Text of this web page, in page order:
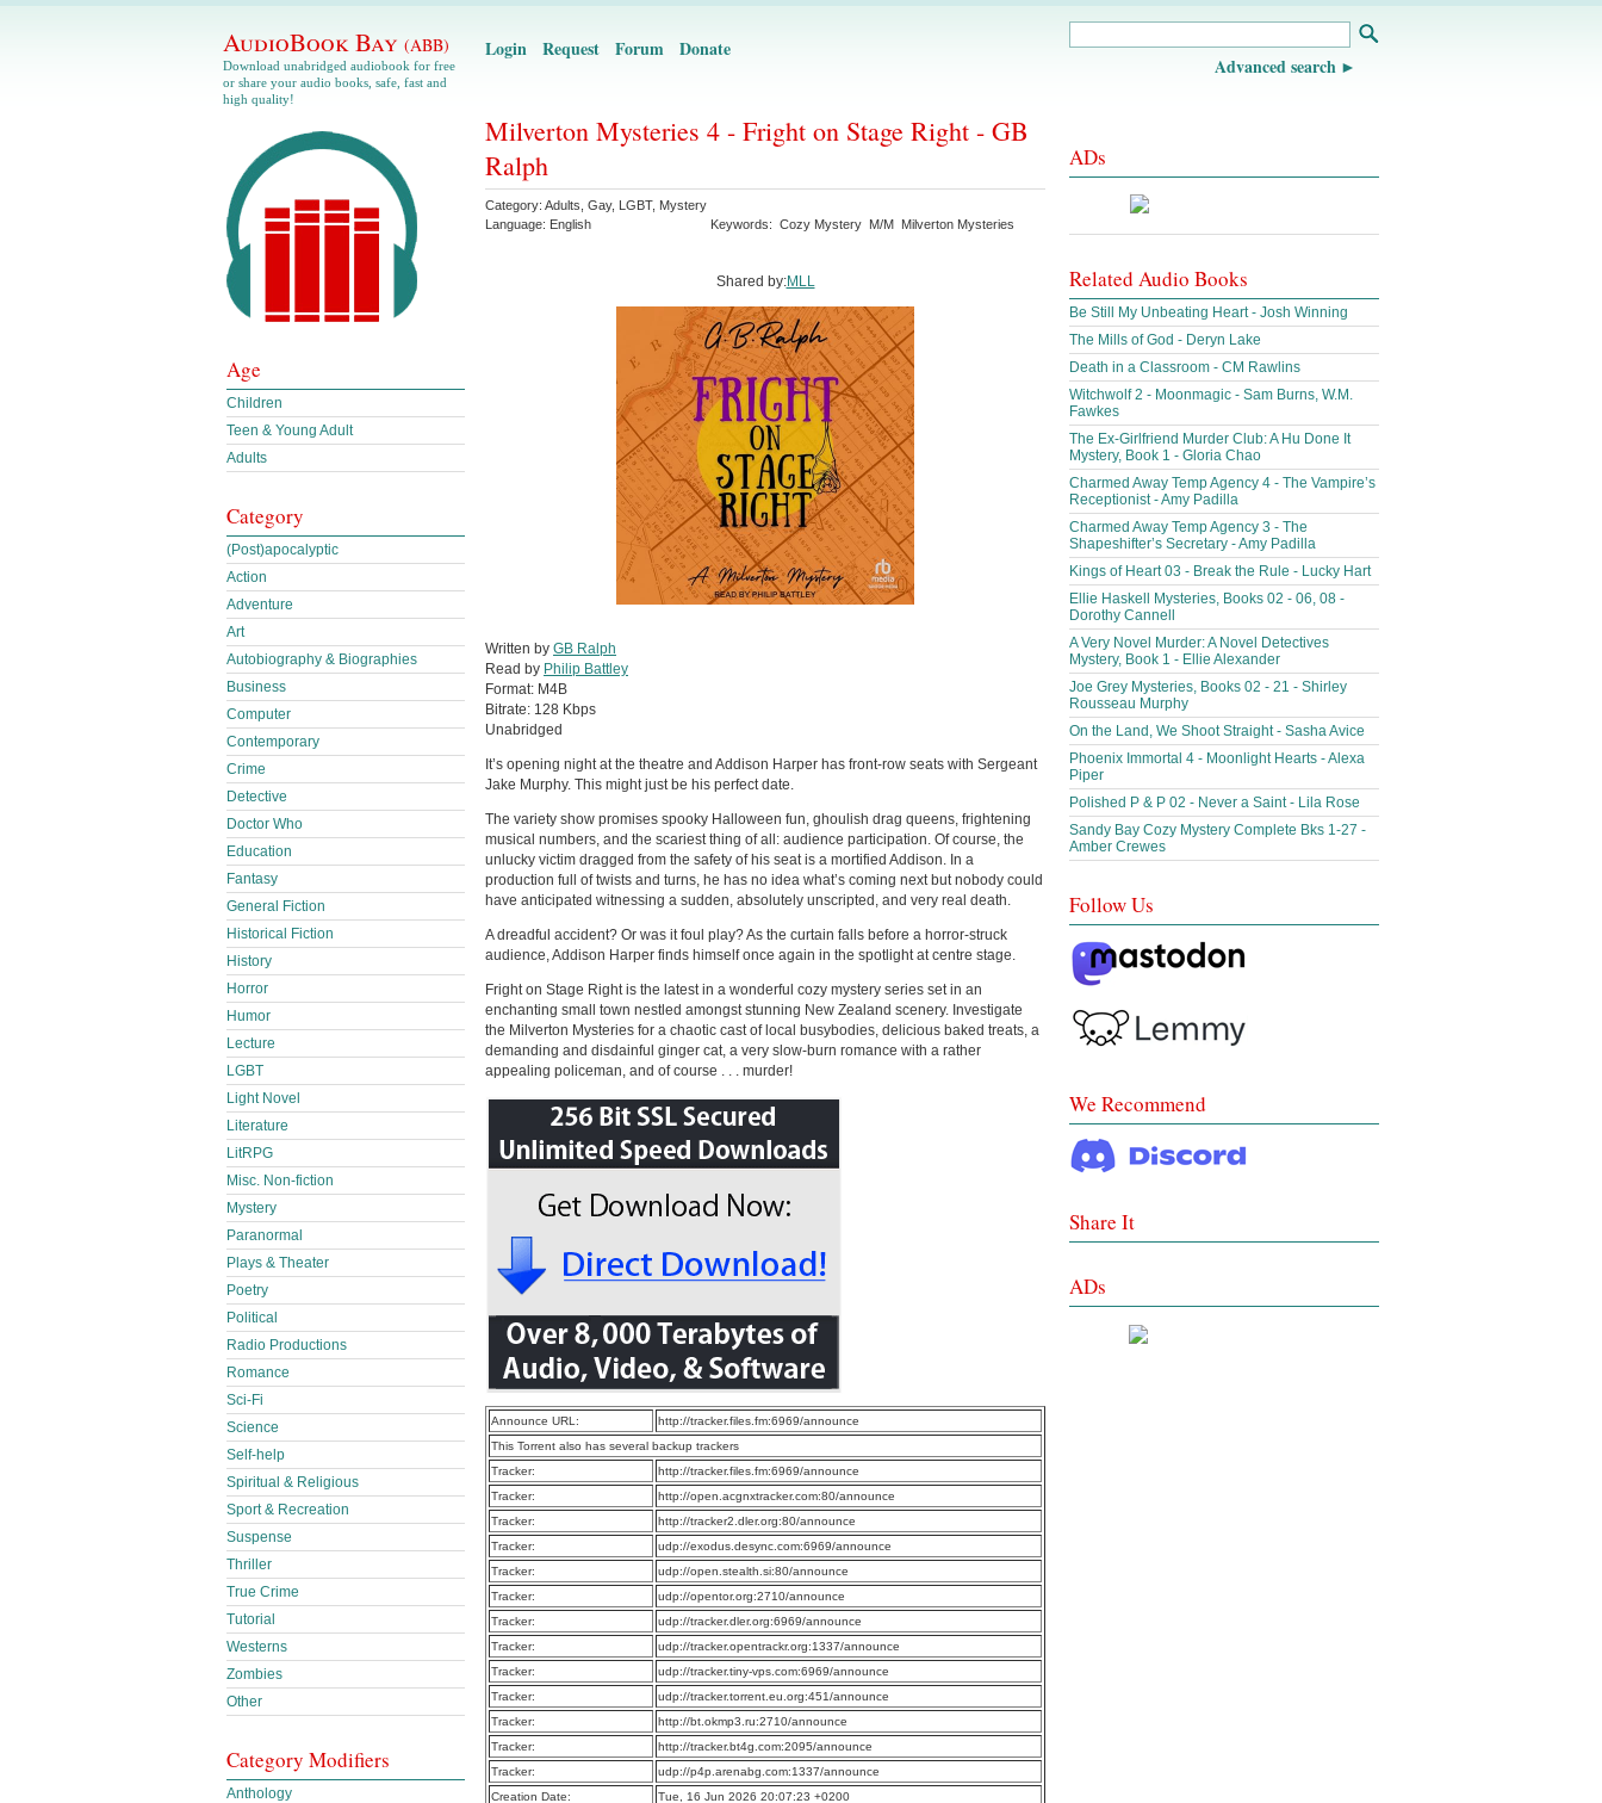
AudioBook Bay (ABB)
Download unabridged audiobook for free
or share your audio books, safe, fast and
high quality!
Login Request Forum Donate
Advanced search
Milverton Mysteries 4 - Fright on Stage Right - GB
Ralph
Category: Adults Gay, LGBT, Mystery
Language: English Keywords: Cozy Mystery M/M Milverton Mysteries
Shared by:MLL
Written by GB Ralph
Read by Philip Battley
Format: M4B
Bitrate: 128 Kbps
Unabridged
It’s opening night at the theatre and Addison Harper has front-row seats with Sergeant
Jake Murphy. This might just be his perfect date.
The variety show promises spooky Halloween fun, ghoulish drag queens, frightening
musical numbers, and the scariest thing of all: audience participation. Of course, the
unlucky victim dragged from the safety of his seat is a mortified Addison. In a
production full of twists and turns, he has no idea what’s coming next but nobody could
have anticipated witnessing a sudden, absolutely unscripted, and very real death.
A dreadful accident? Or was it foul play? As the curtain falls before a horror-struck
audience, Addison Harper finds himself once again in the spotlight at centre stage.
Fright on Stage Right is the latest in a wonderful cozy mystery series set in an
enchanting small town nestled amongst stunning New Zealand scenery. Investigate
the Milverton Mysteries for a chaotic cast of local busybodies, delicious baked treats, a
demanding and disdainful ginger cat, a very slow-burn romance with a rather
appealing policeman, and of course . . . murder!
Announce URL:
http://tracker.files.fm:6969/announce
This Torrent also has several backup trackers
Tracker:
http://tracker.files.fm:6969/announce
Tracker:
http://open.acgnxtracker.com:80/announce
Tracker:
http://tracker2.dler.org:80/announce
Tracker:
udp://exodus.desync.com:6969/announce
Tracker:
udp://open.stealth.si:80/announce
Tracker:
udp://opentor.org:2710/announce
Tracker:
udp://tracker.dler.org:6969/announce
Tracker:
udp://tracker.opentrackr.org:1337/announce
Tracker:
udp://tracker.tiny-vps.com:6969/announce
Tracker:
udp://tracker.torrent.eu.org:451/announce
Tracker:
http://bt.okmp3.ru:2710/announce
Tracker:
http://tracker.bt4g.com:2095/announce
Tracker:
udp://p4p.arenabg.com:1337/announce
Creation Date:
Tue, 16 Jun 2026 20:07:23 +0200
Age
Children
Teen & Young Adult
Adults
Category
(Post)apocalyptic
Action
Adventure
Art
Autobiography & Biographies
Business
Computer
Contemporary
Crime
Detective
Doctor Who
Education
Fantasy
General Fiction
Historical Fiction
History
Horror
Humor
Lecture
LGBT
Light Novel
Literature
LitRPG
Misc. Non-fiction
Mystery
Paranormal
Plays & Theater
Poetry
Political
Radio Productions
Romance
Sci-Fi
Science
Self-help
Spiritual & Religious
Sport & Recreation
Suspense
Thriller
True Crime
Tutorial
Westerns
Zombies
Other
Category Modifiers
Anthology
ADs
Related Audio Books
Be Still My Unbeating Heart - Josh Winning
The Mills of God - Deryn Lake
Death in a Classroom - CM Rawlins
Witchwolf 2 - Moonmagic - Sam Burns, W.M.
Fawkes
The Ex-Girlfriend Murder Club: A Hu Done It
Mystery, Book 1 - Gloria Chao
Charmed Away Temp Agency 4 - The Vampire’s
Receptionist - Amy Padilla
Charmed Away Temp Agency 3 - The
Shapeshifter’s Secretary - Amy Padilla
Kings of Heart 03 - Break the Rule - Lucky Hart
Ellie Haskell Mysteries, Books 02 - 06, 08 -
Dorothy Cannell
A Very Novel Murder: A Novel Detectives
Mystery, Book 1 - Ellie Alexander
Joe Grey Mysteries, Books 02 - 21 - Shirley
Rousseau Murphy
On the Land, We Shoot Straight - Sasha Avice
Phoenix Immortal 4 - Moonlight Hearts - Alexa
Piper
Polished P & P 02 - Never a Saint - Lila Rose
Sandy Bay Cozy Mystery Complete Bks 1-27 -
Amber Crewes
Follow Us
We Recommend
Share It
ADs